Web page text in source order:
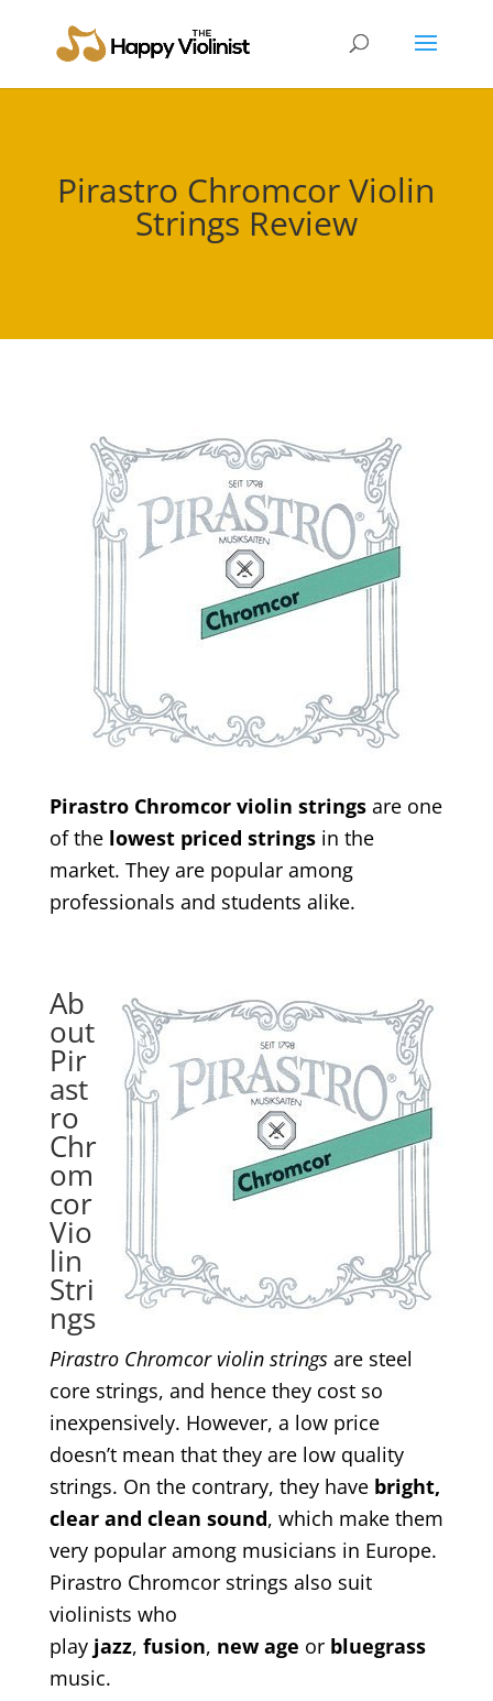
Pirastro Chromcor Violin
Strings Review
Pirastro Chromcor violin stringsare one
of the lowest priced stringsin the
market. They are popular among
professionals and students alike.
Ab
out
Pir
ast
ro
Chr
om
cor
Vio
lin
Stri
ngs
Pirastro Chromcor violin stringsare steel
core strings, and hence they cost so
inexpensively. However, a low price
doesn’t mean that they are low quality
strings. On the contrary, they have bright,
clear and clean sound, which make them
very popular among musicians in Europe.
Pirastro Chromcor strings also suit
violinists who
play jazz, fusion, new age or bluegrass
music.